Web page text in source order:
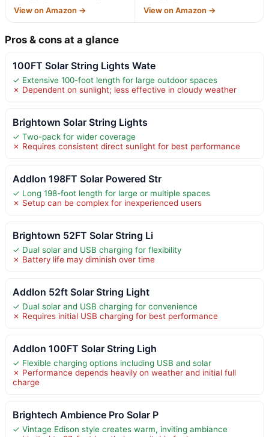
View on Amazon → View on Amazon →
Pros & cons at a glance
100FT Solar String Lights Wate
✓ Extensive 100-foot length for large outdoor spaces
✗ Dependent on sunlight; less effective in cloudy weather
Brightown Solar String Lights
✓ Two-pack for wider coverage
✗ Requires consistent direct sunlight for best performance
Addlon 198FT Solar Powered Str
✓ Long 198-foot length for large or multiple spaces
✗ Setup can be complex for inexperienced users
Brightown 52FT Solar String Li
✓ Dual solar and USB charging for flexibility
✗ Battery life may diminish over time
Addlon 52ft Solar String Light
✓ Dual solar and USB charging for convenience
✗ Requires initial USB charging for best performance
Addlon 100FT Solar String Ligh
✓ Flexible charging options including USB and solar
✗ Performance depends heavily on weather and initial full
charge
Brightech Ambience Pro Solar P
✓ Vintage Edison style creates warm, inviting ambiance